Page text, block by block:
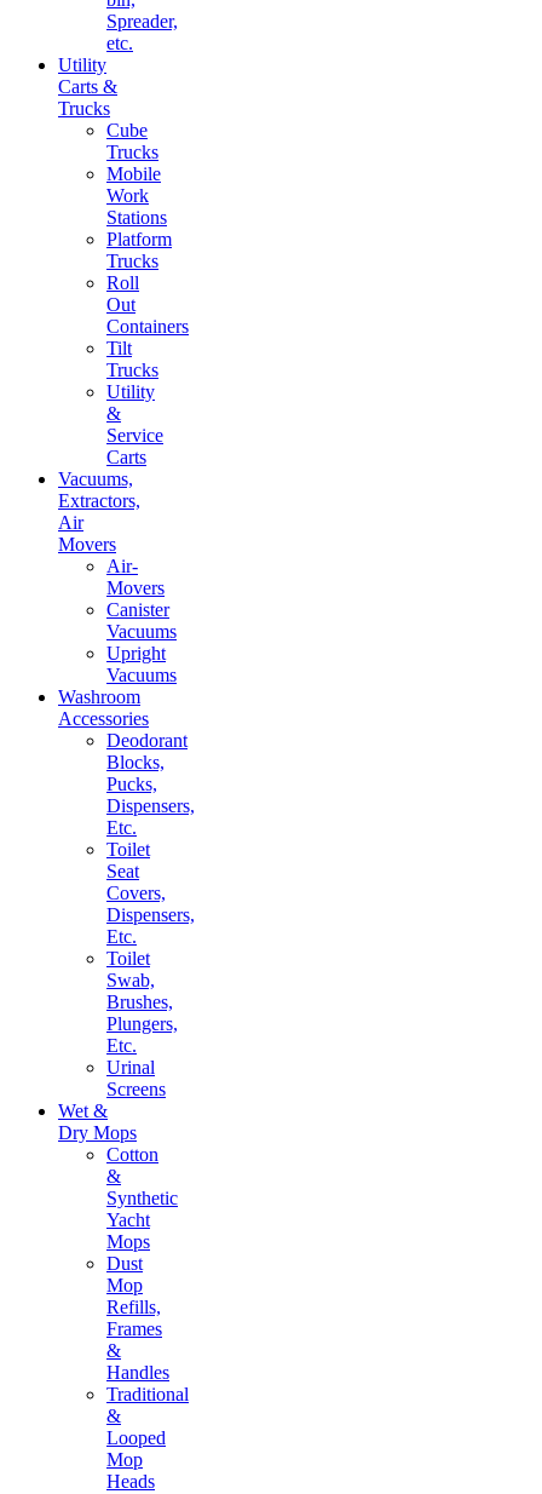
Spreader,
etc.
Utility
Carts &
Trucks
Cube
Trucks
Mobile
Work
Stations
Platform
Trucks
Roll
Out
Containers
Tilt
Trucks
Utility
&
Service
Carts
Vacuums,
Extractors,
Air
Movers
Air-
Movers
Canister
Vacuums
Upright
Vacuums
Washroom
Accessories
Deodorant
Blocks,
Pucks,
Dispensers,
Etc.
Toilet
Seat
Covers,
Dispensers,
Etc.
Toilet
Swab,
Brushes,
Plungers,
Etc.
Urinal
Screens
Wet &
Dry Mops
Cotton
&
Synthetic
Yacht
Mops
Dust
Mop
Refills,
Frames
&
Handles
Traditional
&
Looped
Mop
Heads